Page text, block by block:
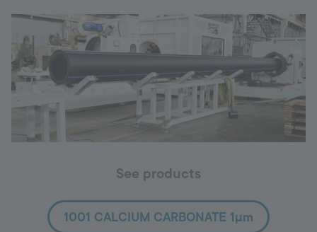
See products
1001 CALCIUM CARBONATE 1µm